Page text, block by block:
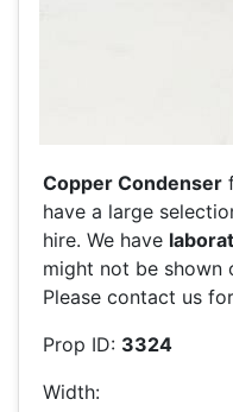
Copper Condenser
have a large
hire. We have
might not be shown
Please contact us
Prop ID: 3324
Width: